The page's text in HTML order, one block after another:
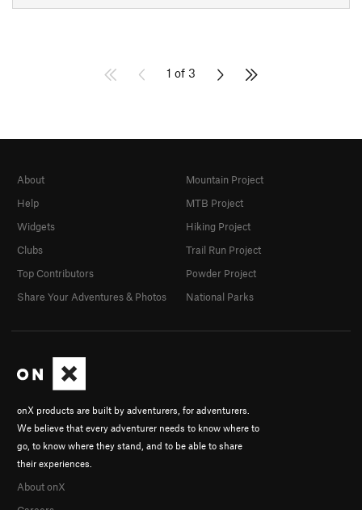
1 of 3
onX products are built by adventurers, for adventurers.
We believe that every adventurer needs to know where to
go, to know where they stand, and to be able to share
their experiences.
About onX
About
Help
Widgets
Clubs
Top Contributors
Share Your Adventures & Photos
Mountain Project
MTB Project
Hiking Project
Trail Run Project
Powder Project
National Parks